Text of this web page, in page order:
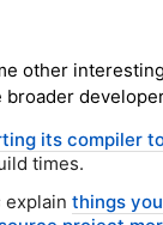
other
its compiler
times.
explain things